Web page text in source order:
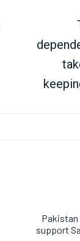
support